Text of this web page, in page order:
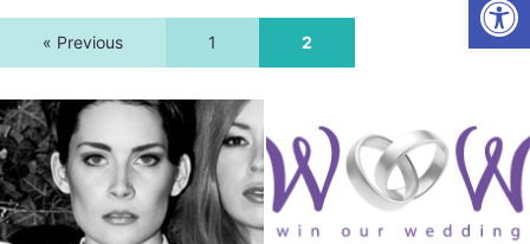
« Previous 1 2